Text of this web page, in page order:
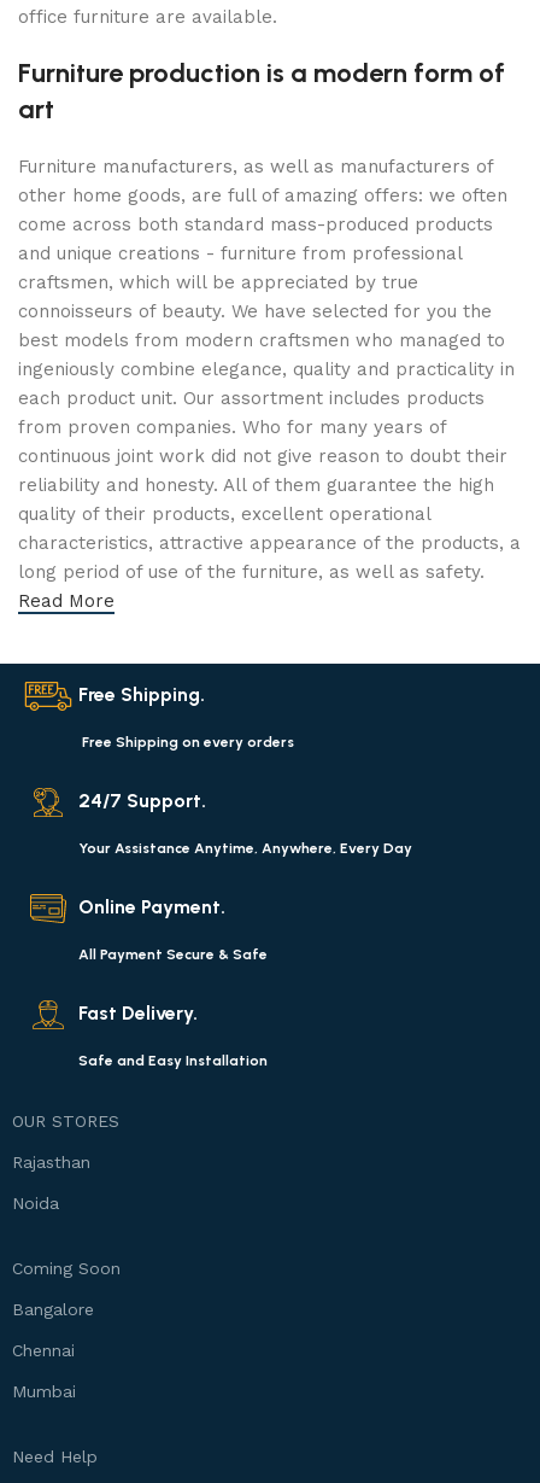
office furniture are available.
Furniture production is a modern form of
art
Furniture manufacturers, as well as manufacturers of
other home goods, are full of amazing offers: we often
come across both standard mass-produced products
and unique creations - furniture from professional
craftsmen, which will be appreciated by true
connoisseurs of beauty. We have selected for you the
best models from modern craftsmen who managed to
ingeniously combine elegance, quality and practicality in
each product unit. Our assortment includes products
from proven companies. Who for many years of
continuous joint work did not give reason to doubt their
reliability and honesty. All of them guarantee the high
quality of their products, excellent operational
characteristics, attractive appearance of the products, a
long period of use of the furniture, as well as safety.
Read More
Free Shipping.
Free Shipping on every orders
24/7 Support.
Your Assistance Anytime, Anywhere, Every Day
Online Payment.
All Payment Secure & Safe
Fast Delivery.
Safe and Easy Installation
OUR STORES
Rajasthan
Noida
Coming Soon
Bangalore
Chennai
Mumbai
Need Help